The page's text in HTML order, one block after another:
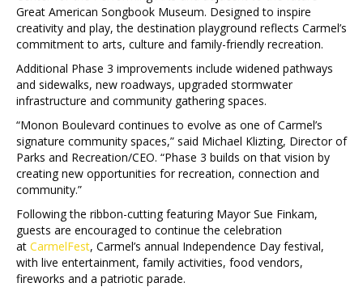
Great American Songbook Museum. Designed to inspire
creativity and play, the destination playground reflects Carmel’s
commitment to arts, culture and family-friendly recreation.
Additional Phase 3 improvements include widened pathways
and sidewalks, new roadways, upgraded stormwater
infrastructure and community gathering spaces.
“Monon Boulevard continues to evolve as one of Carmel’s
signature community spaces,” said Michael Klizting, Director of
Parks and Recreation/CEO. “Phase 3 builds on that vision by
creating new opportunities for recreation, connection and
community.”
Following the ribbon-cutting featuring Mayor Sue Finkam,
guests are encouraged to continue the celebration
at CarmelFest, Carmel’s annual Independence Day festival,
with live entertainment, family activities, food vendors,
fireworks and a patriotic parade.